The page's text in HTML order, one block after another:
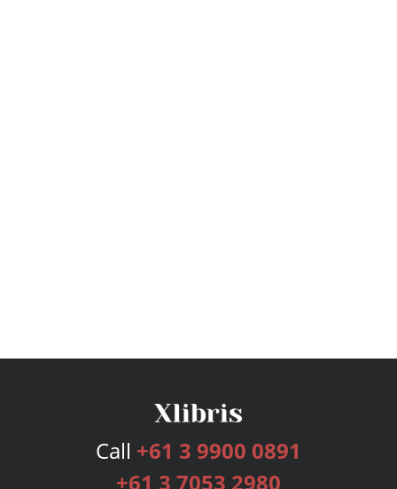
Call +61 3 9900 0891
+61 3 7053 2980